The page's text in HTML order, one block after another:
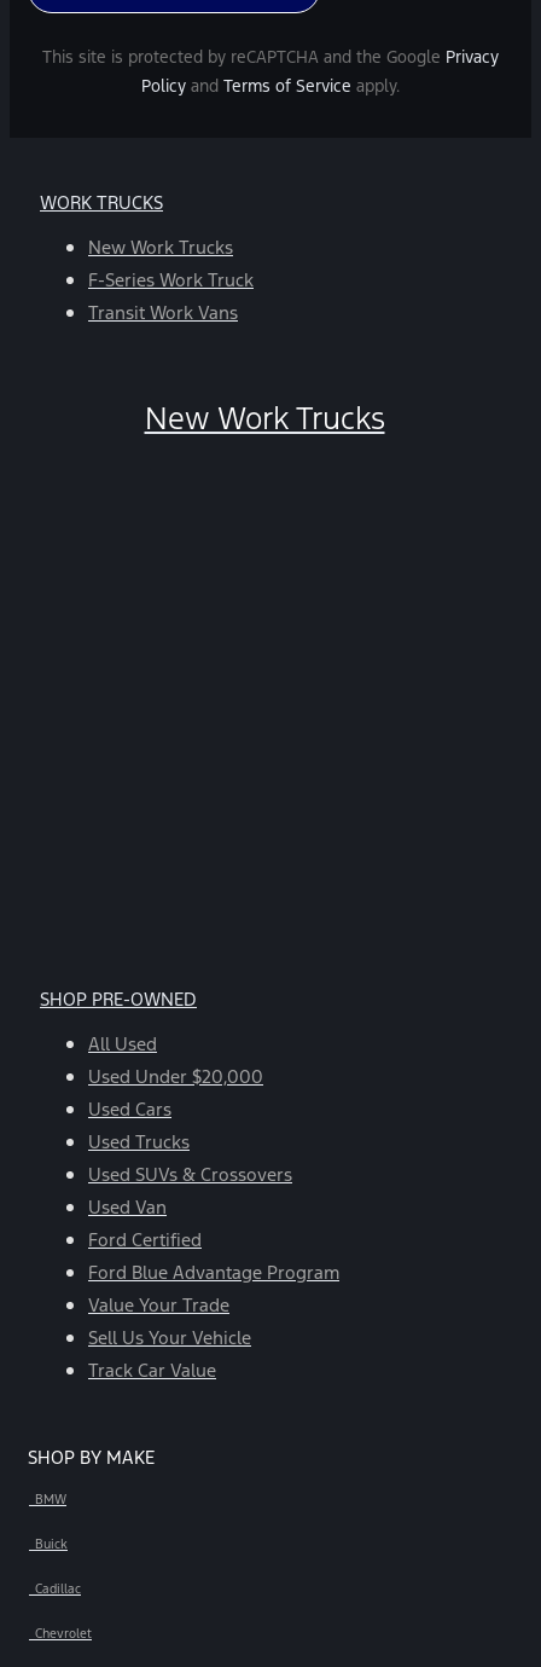
Message
and
For
help,
reply
HELP.
You
This site is protected by reCAPTCHA and the Google Privacy
Policy and Terms of Service apply.
WORK TRUCKS
New Work Trucks
F-Series Work Truck
Transit Work Vans
New Work Trucks
SHOP PRE-OWNED
All Used
Used Under $20,000
Used Cars
Used Trucks
Used SUVs & Crossovers
Used Van
Ford Certified
Ford Blue Advantage Program
Value Your Trade
Sell Us Your Vehicle
Track Car Value
SHOP BY MAKE
BMW
Buick
Cadillac
Chevrolet